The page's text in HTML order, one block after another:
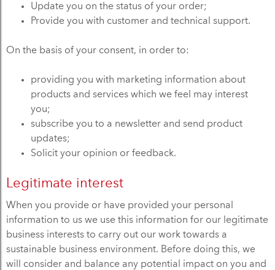
Update you on the status of your order;
Provide you with customer and technical support.
On the basis of your consent, in order to:
providing you with marketing information about
products and services which we feel may interest
you;
subscribe you to a newsletter and send product
updates;
Solicit your opinion or feedback.
Legitimate interest
When you provide or have provided your personal
information to us we use this information for our legitimate
business interests to carry out our work towards a
sustainable business environment. Before doing this, we
will consider and balance any potential impact on you and